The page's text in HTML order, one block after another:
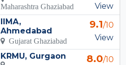
Maharashtra Ghaziabad
View
IIMA,
Ahmedabad
Gujarat Ghaziabad
9.1/10
View
KRMU, Gurgaon
8.0/10